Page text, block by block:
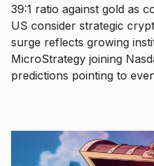
39:1 ratio against gold as
US consider strategic
surge reflects growing
MicroStrategy joining
predictions pointing to